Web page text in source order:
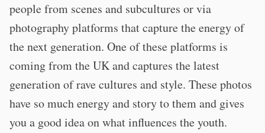
people from scenes and subcultures or via
photography platforms that capture the energy of
the next generation. One of these platforms is
coming from the UK and captures the latest
generation of rave cultures and style. These photos
have so much energy and story to them and gives
you a good idea on what influences the youth.